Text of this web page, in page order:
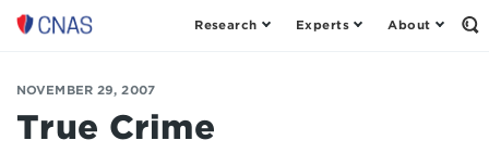
Center
a
New
American
Research Experts About
NOVEMBER 29, 2007
True Crime